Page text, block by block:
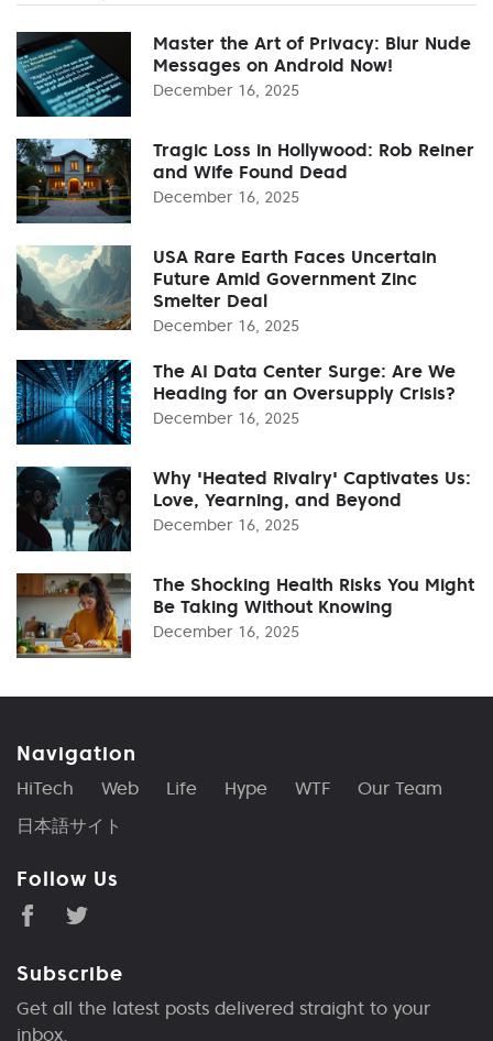
Master the Art of Privacy: Blur Nude
Messages on Android Now!
December 16, 2025
Tragic Loss in Hollywood: Rob Reiner
and Wife Found Dead
December 16, 2025
USA Rare Earth Faces Uncertain
Future Amid Government Zinc
Smelter Deal
December 16, 2025
The AI Data Center Surge: Are We
Heading for an Oversupply Crisis?
December 16, 2025
Why 'Heated Rivalry' Captivates Us:
Love, Yearning, and Beyond
December 16, 2025
The Shocking Health Risks You Might
Be Taking Without Knowing
December 16, 2025
Navigation
HiTech Web Life Hype WTF
Our Team
日本語サイト
Follow Us
Subscribe
Get all the latest posts delivered straight to your
inbox.